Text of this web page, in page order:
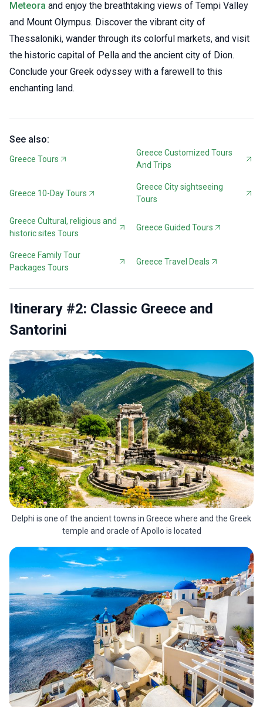
Meteora and enjoy the breathtaking views of Tempi Valley
and Mount Olympus. Discover the vibrant city of
Thessaloniki, wander through its colorful markets, and visit
the historic capital of Pella and the ancient city of Dion.
Conclude your Greek odyssey with a farewell to this
enchanting land.
See also:
Greece Tours
Greece Customized Tours
And Trips
Greece 10-Day Tours
Greece City sightseeing
Tours
Greece Cultural, religious and
historic sites Tours
Greece Guided Tours
Greece Family Tour
Packages Tours
Greece Travel Deals
Itinerary #2: Classic Greece and
Santorini
Delphi is one of the ancient towns in Greece where and the Greek
temple and oracle of Apollo is located